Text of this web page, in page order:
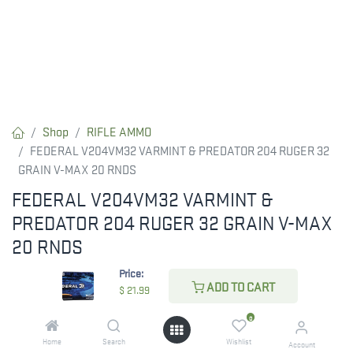
Price:
$ 21.99 ADD TO CART
Home Search
0
Wishlist Account
Shop
RIFLE AMMO
FEDERAL V204VM32 VARMINT & PREDATOR 204 RUGER 32
GRAIN V-MAX 20 RNDS
FEDERAL V204VM32 VARMINT &
PREDATOR 204 RUGER 32 GRAIN V-MAX
20 RNDS
Federal V204VM32 Varmint & Predator 204Ruger 32gr Hornady
V-Max 20 Per Box/10 Case
21.99